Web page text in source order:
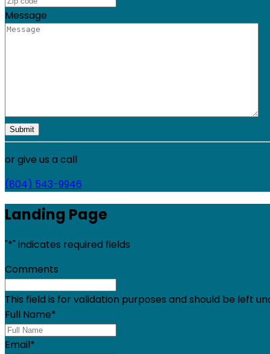
Message
or give us a call
(804) 543-9946
Landing Page
"*" indicates required fields
Comments
This field is for validation purposes and should be left
Full Name*
Email*